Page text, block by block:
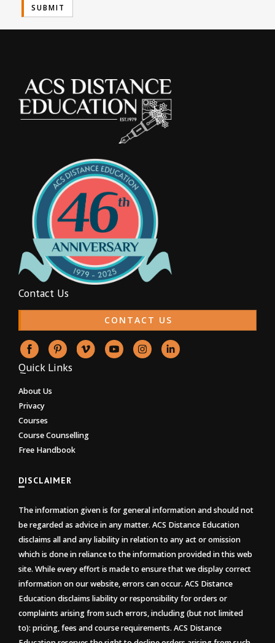
Contact Us
CONTACT US
Quick Links
About Us
Privacy
Courses
Course Counselling
Free Handbook
DISCLAIMER
The information given is for general information and should not
be regarded as advice in any matter. ACS Distance Education
disclaims all and any liability in relation to any act or omission
which is done in reliance to the information provided in this web
site. While every effort is made to ensure that we display correct
information on our website, errors can occur. ACS Distance
Education disclaims liability or responsibility for orders or
complaints arising from such errors, including (but not limited
to): pricing, fees and course requirements. ACS Distance